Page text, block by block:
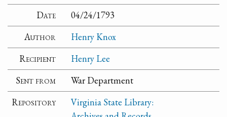
Date
04/24/1793
Author
Henry Knox
Recipient
Henry Lee
Sent from
War Department
Repository
Virginia State Library: